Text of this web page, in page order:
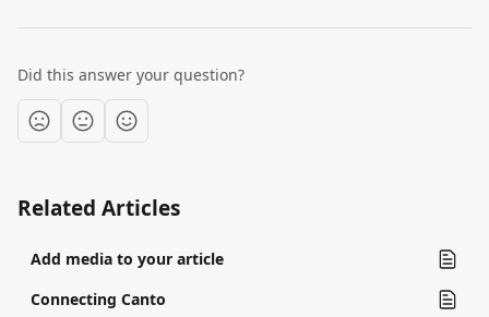
Did this answer your question?
Related Articles
Add media to your article
Connecting Canto